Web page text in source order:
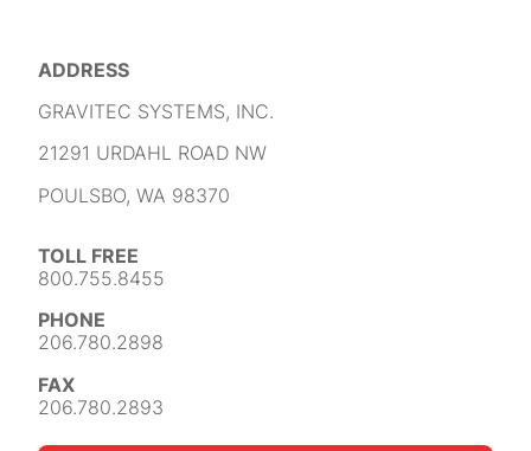
ADDRESS
GRAVITEC SYSTEMS, INC.
21291 URDAHL ROAD NW
POULSBO, WA 98370
TOLL FREE
800.755.8455
PHONE
206.780.2898
FAX
206.780.2893